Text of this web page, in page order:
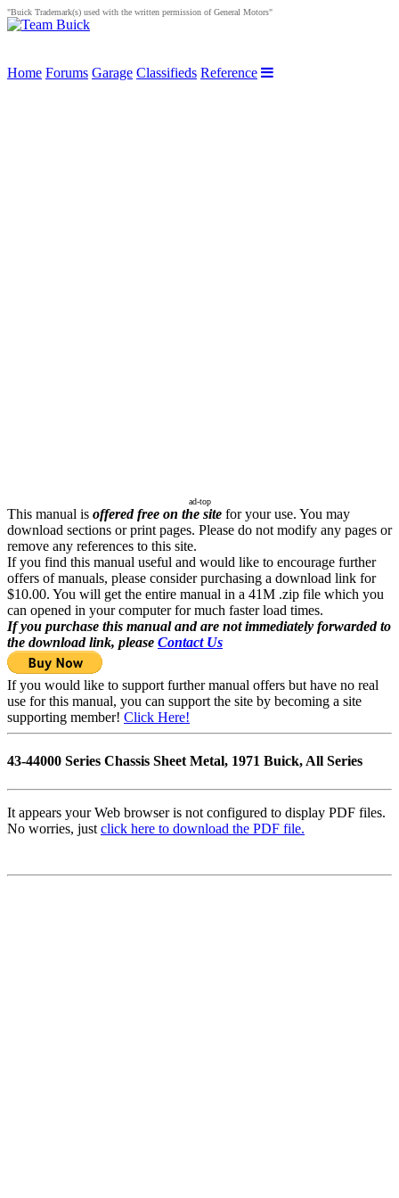
"Buick Trademark(s) used with the written permission of General Motors"
Home Forums Garage Classifieds Reference
ad-top
This manual is offered free on the site for your use. You may
download sections or print pages. Please do not modify any pages or
remove any references to this site.
If you find this manual useful and would like to encourage further
offers of manuals, please consider purchasing a download link for
$10.00. You will get the entire manual in a 41M .zip file which you
can opened in your computer for much faster load times.
If you purchase this manual and are not immediately forwarded to
the download link, please Contact Us
If you would like to support further manual offers but have no real
use for this manual, you can support the site by becoming a site
supporting member! Click Here!
43-44000 Series Chassis Sheet Metal, 1971 Buick, All Series
It appears your Web browser is not configured to display PDF files.
No worries, just click here to download the PDF file.